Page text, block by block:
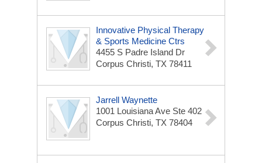
Innovative Physical Therapy
& Sports Medicine Ctrs
4455 S Padre Island Dr
Corpus Christi, TX 78411
Jarrell Waynette
1001 Louisiana Ave Ste 402
Corpus Christi, TX 78404